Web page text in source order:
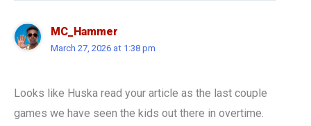
MC_Hammer
March 27, 2026 at 1:38 pm
Looks like Huska read your article as the last couple
games we have seen the kids out there in overtime.